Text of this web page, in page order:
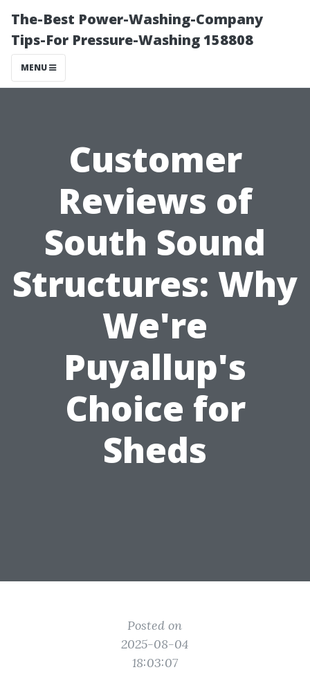
The-Best Power-Washing-Company
Tips-For Pressure-Washing 158808
MENU
Customer
Reviews of
South Sound
Structures: Why
We're
Puyallup's
Choice for
Sheds
Posted on
2025-08-04
18:03:07